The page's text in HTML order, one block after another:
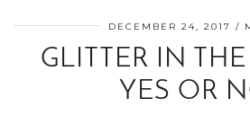
DECEMBER 24, 2017
GLITTER IN THE
YES OR